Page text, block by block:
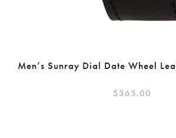
Men’s Sunray Dial Date Wheel
$365.00